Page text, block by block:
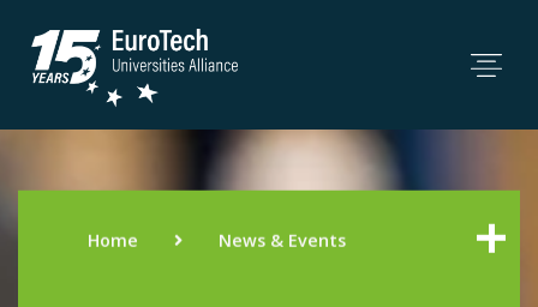
Home News & Events